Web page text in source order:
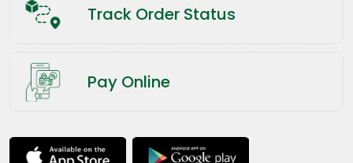
Track Order Status
Pay Online